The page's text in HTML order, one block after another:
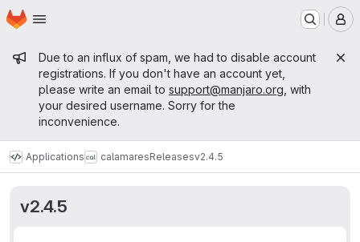
Skip to main content
Homepage
Admin message
Due to an influx of spam, we had to disable account
registrations. If you don't have an account yet,
please write an email to support@manjaro.org , with
your desired username. Sorry for the
inconvenience.
Applications calamaresReleasesv2.4.5
v2.4.5